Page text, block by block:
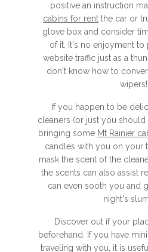
positive an instruction
cabins for rent the car or
glove box and consider
of it. It's no enjoyment
website traffic just as a
don't know how to
wipers!
If you happen to be
cleaners (or just you
bringing some Mt Rainier
candles with you on your
mask the scent of the
the scents can also assist
can even sooth you and
night's
Discover out if your
beforehand. If you have
traveling with you, it is